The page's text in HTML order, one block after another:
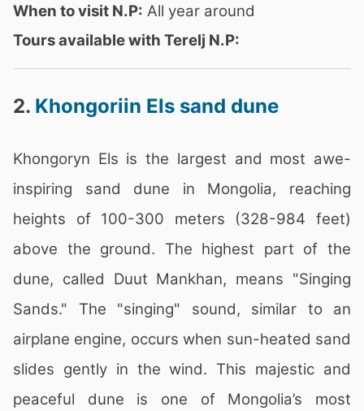
When to visit N.P: All year around
Tours available with Terelj N.P:
2. Khongoriin Els sand dune
Khongoryn Els is the largest and most awe-
inspiring sand dune in Mongolia, reaching
heights of 100-300 meters (328-984 feet)
above the ground. The highest part of the
dune, called Duut Mankhan, means "Singing
Sands." The "singing" sound, similar to an
airplane engine, occurs when sun-heated sand
slides gently in the wind. This majestic and
peaceful dune is one of Mongolia’s most